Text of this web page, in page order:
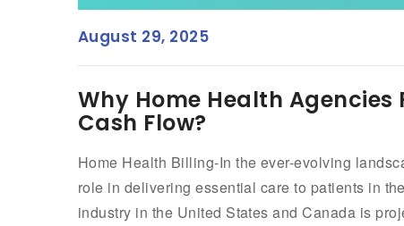
August 29, 2025
Why Home Health
Cash Flow?
Home Health Billing-In the ever-evolving
role in delivering essential care to patients in
industry in the United States and Canada is